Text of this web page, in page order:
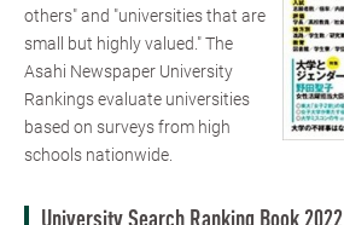
others" and "universities that are
small but highly valued." The
Asahi Newspaper University
Rankings evaluate universities
based on surveys from high
schools nationwide.